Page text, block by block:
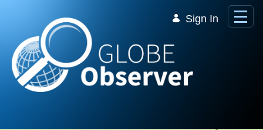
Sign In